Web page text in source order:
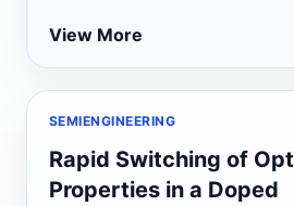
View More
SEMIENGINEERING
Rapid Switching of
Properties in a Doped